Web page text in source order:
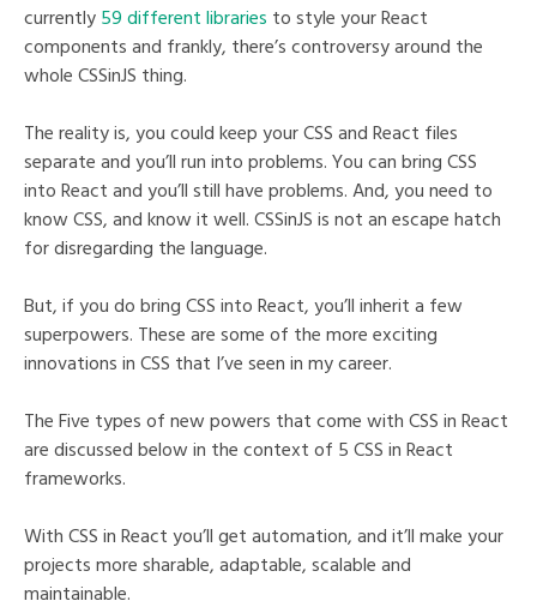
currently 59 different libraries to style your React
components and frankly, there’s controversy around the
whole CSSinJS thing.
The reality is, you could keep your CSS and React files
separate and you’ll run into problems. You can bring CSS
into React and you’ll still have problems. And, you need to
know CSS, and know it well. CSSinJS is not an escape hatch
for disregarding the language.
But, if you do bring CSS into React, you’ll inherit a few
superpowers. These are some of the more exciting
innovations in CSS that I’ve seen in my career.
The Five types of new powers that come with CSS in React
are discussed below in the context of 5 CSS in React
frameworks.
With CSS in React you’ll get automation, and it’ll make your
projects more sharable, adaptable, scalable and
maintainable.